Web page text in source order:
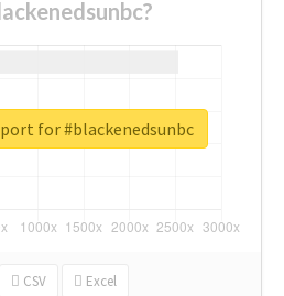
CSV Excel
for #blackenedsunbc